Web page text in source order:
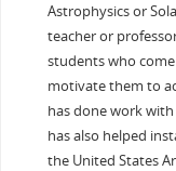
Astrophysics or
teacher or
students who
motivate them to
has done work
has also helped
the United States